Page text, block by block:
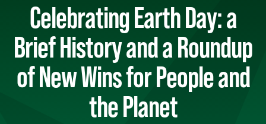
Celebrating Earth Day: a
Brief History and a Roundup
of New Wins for People and
the Planet